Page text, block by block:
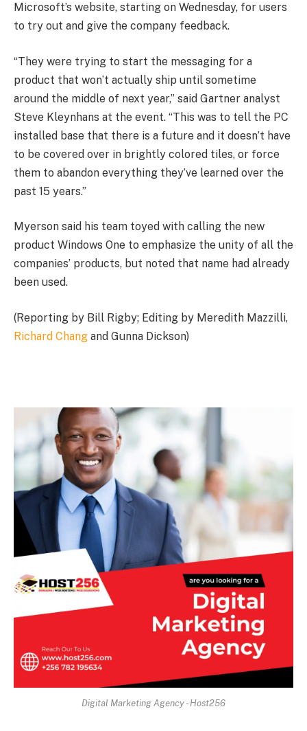
Microsoft’s website, starting on Wednesday, for users
to try out and give the company feedback.
“They were trying to start the messaging for a
product that won’t actually ship until sometime
around the middle of next year,” said Gartner analyst
Steve Kleynhans at the event. “This was to tell the PC
installed base that there is a future and it doesn’t have
to be covered over in brightly colored tiles, or force
them to abandon everything they’ve learned over the
past 15 years.”
Myerson said his team toyed with calling the new
product Windows One to emphasize the unity of all the
companies’ products, but noted that name had already
been used.
(Reporting by Bill Rigby; Editing by Meredith Mazzilli,
Richard Chang and Gunna Dickson)
Digital Marketing Agency - Host256